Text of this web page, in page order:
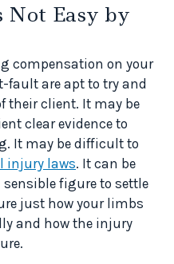
Not Easy by
compensation on your
fault are apt to try and
their client. It may be
clear evidence to
It may be difficult to
injury laws. It can be
figure to settle
just how your limbs
and how the injury